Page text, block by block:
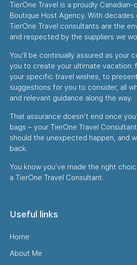
TierOne Travel is a proudly
Boutique Host Agency. With
TierOne Travel consultants are the
and respected by the suppliers we
You’ll be continually assured as your
you to create your ultimate vacation:
your specific travel wishes, to
suggestions for you to consider, all
and relevant guidance along the way.
That assurance doesn’t end once
bags – your TierOne Travel
should the unexpected happen, and
back.
You know you’ve made the right
a TierOne Travel Consultant.
Useful links
Home
About Me